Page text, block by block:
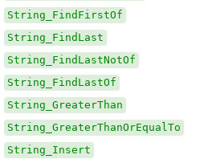
String_FindFirstOf
String_FindLast
String_FindLastNotOf
String_FindLastOf
String_GreaterThan
String_GreaterThanOrEqualTo
String_Insert